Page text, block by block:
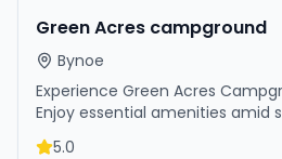
Green Acres campground
Bynoe
Experience Green Acres
Enjoy essential amenities amid
Book your getaway today.
5.0